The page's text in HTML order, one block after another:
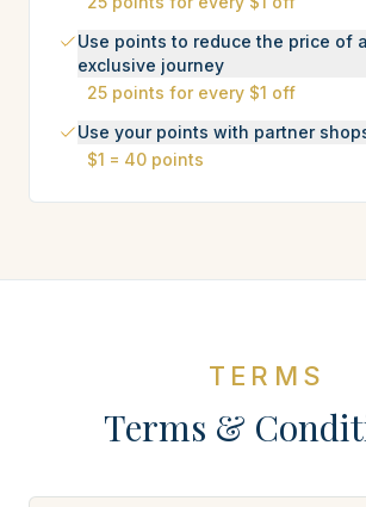
Use points to reduce the price of
exclusive journey
25 points for every $1 off
Use your points with partner
$1 = 40 points
TERMS
Terms &